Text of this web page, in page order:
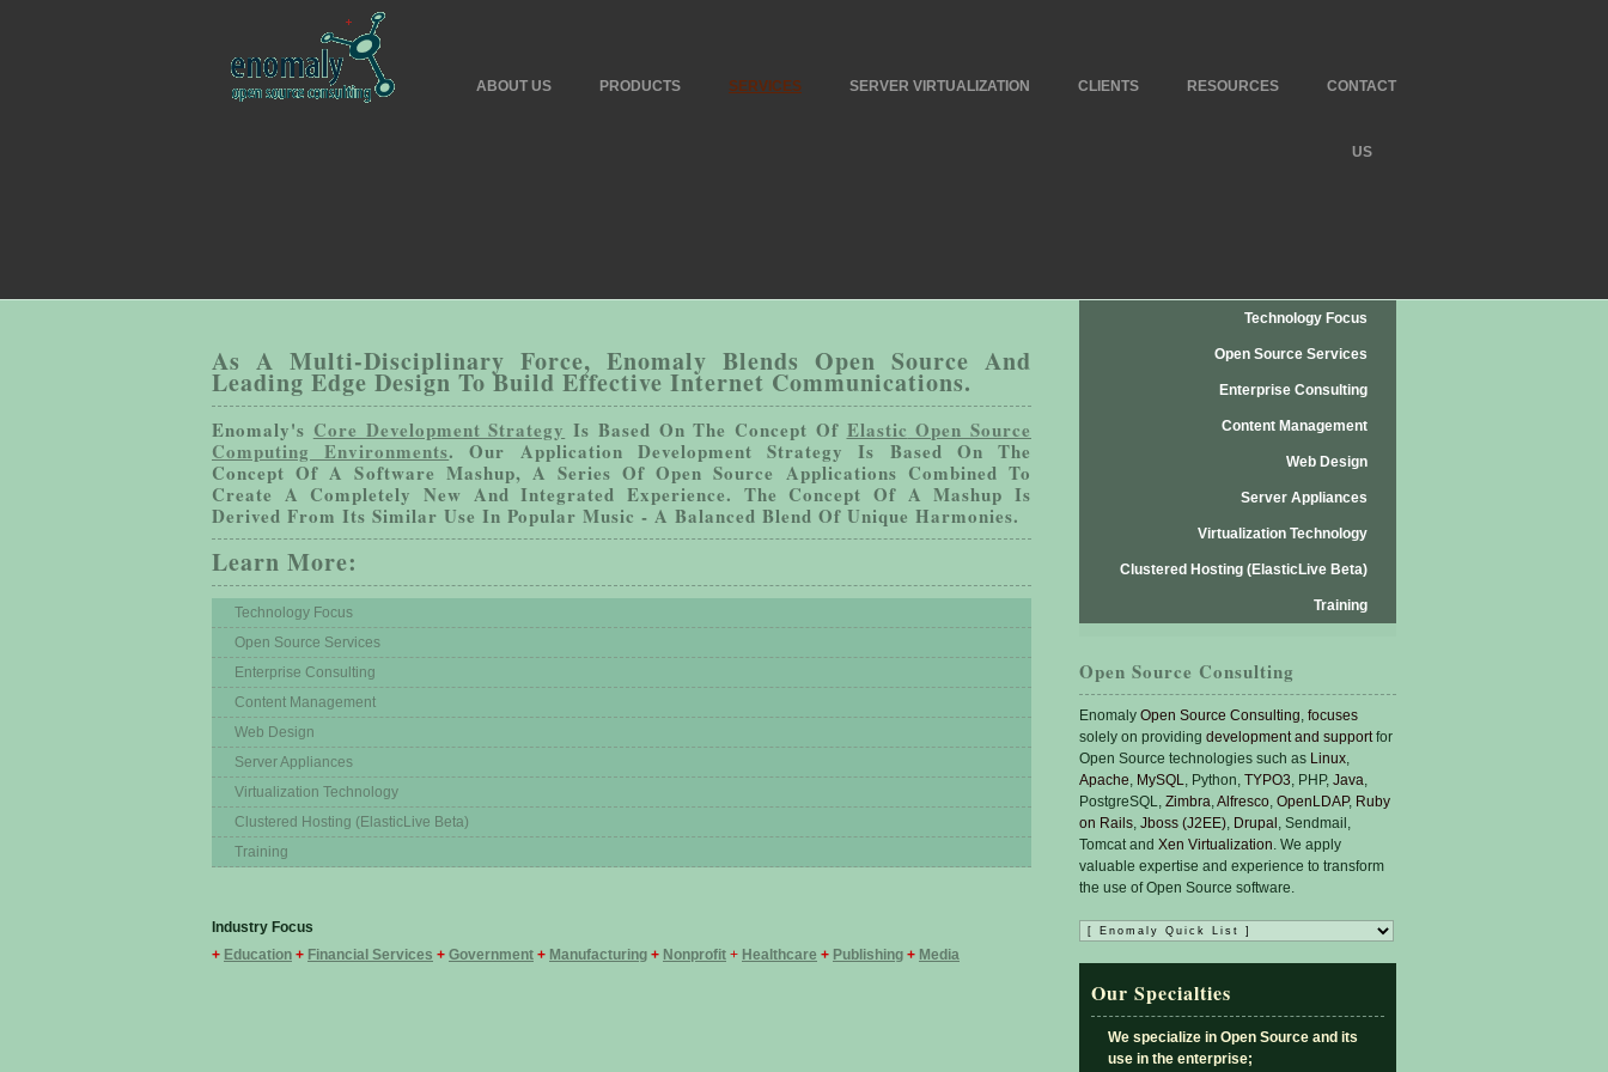
ABOUT US PRODUCTS SERVICES SERVER VIRTUALIZATION CLIENTS RESOURCES CONTACT
US
Technology Focus
Open Source Services
Enterprise Consulting
Content Management
Web Design
Server Appliances
Virtualization Technology
Clustered Hosting (ElasticLive Beta)
Training
Open Source Consulting
Enomaly Open Source Consulting focuses
solely on providing development and support for
Open Source technologies such as Linux
Apache MySQL , Python, TYPO3 , PHP, Java
PostgreSQL, Zimbra Alfresco OpenLDAP, Ruby
on Rails Jboss (J2EE) Drupal , Sendmail,
Tomcat and Xen Virtualization . We apply
valuable expertise and experience to transform
the use of Open Source software.
Our Specialties
We specialize in Open Source and its
use in the enterprise;
As A Multi-Disciplinary Force, Enomaly Blends Open Source And
Leading Edge Design To Build Effective Internet Communications.
Enomaly's Core Development Strategy Is Based On The Concept Of Elastic Open Source
Computing Environments. Our Application Development Strategy Is Based On The
Concept Of A Software Mashup, A Series Of Open Source Applications Combined To
Create A Completely New And Integrated Experience. The Concept Of A Mashup Is
Derived From Its Similar Use In Popular Music - A Balanced Blend Of Unique Harmonies.
Learn More:
Technology Focus
Open Source Services
Enterprise Consulting
Content Management
Web Design
Server Appliances
Virtualization Technology
Clustered Hosting (ElasticLive Beta)
Training
Industry Focus
+ Education + Financial Services + Government + Manufacturing + Nonprofit + Healthcare + Publishing + Media